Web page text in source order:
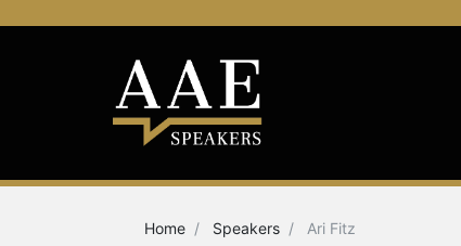
Home Speakers Ari Fitz